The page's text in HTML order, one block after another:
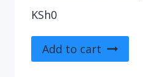
KSh0
Add to cart